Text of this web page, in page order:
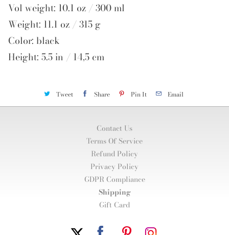
Vol weight: 10.1 oz / 300 ml
Weight: 11.1 oz / 315 g
Color: black
Height: 5.5 in / 14,5 cm
Tweet Share Pin It Email
Contact Us
Terms Of Service
Refund Policy
Privacy Policy
GDPR Compliance
Shipping
Gift Card